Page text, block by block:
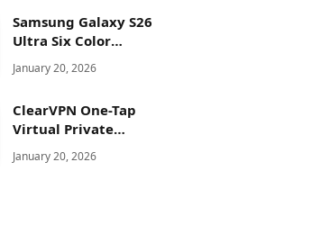
Samsung Galaxy S26
Ultra Six Color
Launch Strategy
January 20, 2026
ClearVPN One-Tap
Virtual Private
Network Just Dropped
to $19.99 for One Year
January 20, 2026